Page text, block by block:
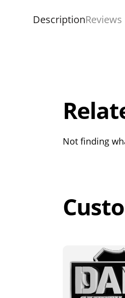
DescriptionReviews
Not finding